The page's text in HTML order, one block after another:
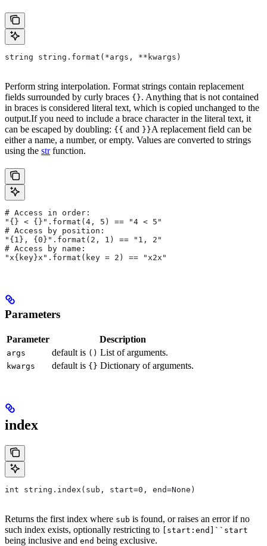
string string.format(*args, **kwargs)
Perform string interpolation. Format strings contain replacement
fields surrounded by curly braces {}. Anything that is not contained
in braces is considered literal text, which is copied unchanged to the
output.If you need to include a brace character in the literal text, it
can be escaped by doubling: {{ and }}A replacement field can be
either a name, a number, or empty. Values are converted to strings
using the strfunction.
# Access in order:
"{} < {}".format(4, 5) == "4 < 5"
# Access by position:
"{1}, {0}".format(2, 1) == "1, 2"
# Access by name:
"x{key}x".format(key = 2) == "x2x"
Parameters
Parameter Description
args default is () List of arguments.
kwargs default is {} Dictionary of arguments.
index
int string.index(sub, start=0, end=None)
Returns the first index where sub is found, or raises an error if no
such index exists, optionally restricting to [start:end]``start
being inclusive and end being exclusive.